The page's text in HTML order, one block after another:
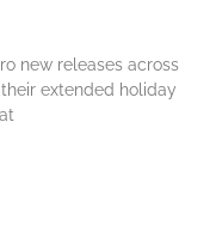
new releases across
extended holiday